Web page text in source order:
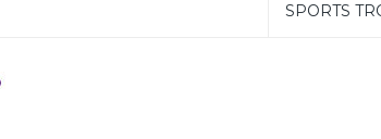
SPORTS